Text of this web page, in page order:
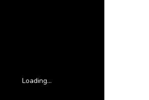
Loading...